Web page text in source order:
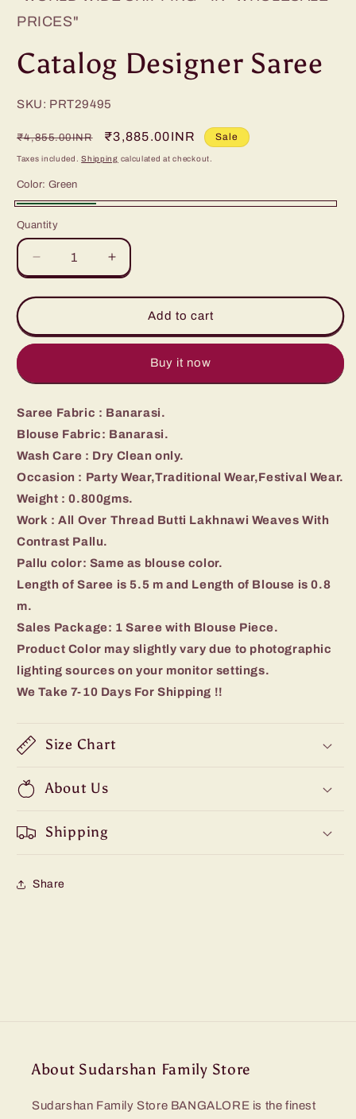
PRICES"
Catalog Designer Saree
SKU: PRT29495
Regular
price
₹4,855.00INR
Sale
price
₹3,885.00INR Sale
Taxes included.Shipping calculated at checkout.
Color: Green
Quantity
Decrease
quantity
for
Designer
Saree
Increase
quantity
for
Catalog
Designer
Saree
Add to cart
Buy it now
Saree Fabric : Banarasi.
Blouse Fabric: Banarasi.
Wash Care : Dry Clean only.
Occasion : Party Wear,Traditional Wear,Festival Wear.
Weight : 0.800gms.
Work : All Over Thread Butti Lakhnawi Weaves With
Contrast Pallu.
Pallu color: Same as blouse color.
Length of Saree is 5.5 m and Length of Blouse is 0.8
m.
Sales Package: 1 Saree with Blouse Piece.
Product Color may slightly vary due to photographic
lighting sources on your monitor settings.
We Take 7-10 Days For Shipping !!
Size Chart
About Us
Shipping
Share
About Sudarshan Family Store
Sudarshan Family Store BANGALORE is the finest